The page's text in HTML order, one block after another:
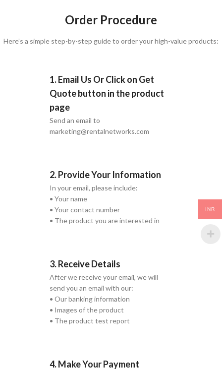
Order Procedure
Here’s a simple step-by-step guide to order your high-value products:
1. Email Us Or Click on Get
Quote button in the product
page
Send an email to
marketing@rentalnetworks.com
2. Provide Your Information
In your email, please include:
• Your name
• Your contact number
• The product you are interested in
3. Receive Details
After we receive your email, we will
send you an email with our:
• Our banking information
• Images of the product
• The product test report
4. Make Your Payment
INR